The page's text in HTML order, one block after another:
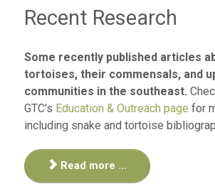
Recent Research
Some recently published articles
tortoises, their commensals, and
communities in the southeast.
GTC's Education & Outreach page for
including snake and tortoise
Read more ...